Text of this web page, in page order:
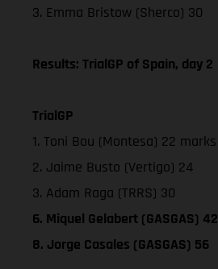
3. Emma Bristow (Sherco) 30
Results: TrialGP of Spain, day 2
TrialGP
1. Toni Bou (Montesa) 22 marks
2. Jaime Busto (Vertigo) 24
3. Adam Raga (TRRS) 30
6. Miquel Gelabert (GASGAS) 42
8. Jorge Casales (GASGAS) 56